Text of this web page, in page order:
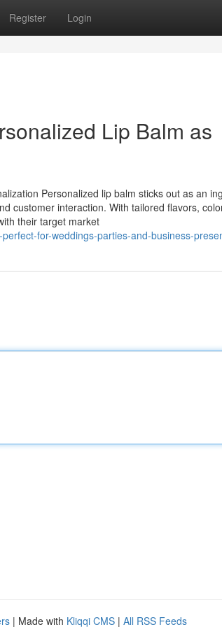
Register Login
Lip Balm as
Personalized lip balm sticks out as an
customer interaction. With tailored flavors,
their target market
for-weddings-parties-and-business-
| Made with Kliqqi CMS | All RSS Feeds